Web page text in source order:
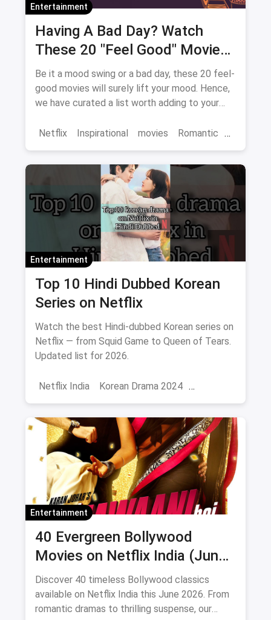
Entertainment
Having A Bad Day? Watch
These 20 "Feel Good" Movies
To Get Over The Blues
Be it a mood swing or a bad day, these 20 feel-
good movies will surely lift your mood. Hence,
we have curated a list worth adding to your
Netflix
Inspirational movies Romantic
Entertainment
Top 10 Hindi Dubbed Korean
Series on Netflix
Watch the best Hindi-dubbed Korean series on
Netflix — from Squid Game to Queen of Tears.
Updated list for 2026.
Netflix India Korean Drama 2024
Entertainment
40 Evergreen Bollywood
Movies on Netflix India (June
2026)
Discover 40 timeless Bollywood classics
available on Netflix India this June 2026. From
romantic dramas to thrilling suspense, our